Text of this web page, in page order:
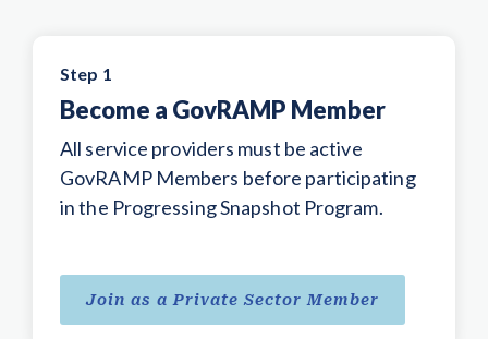
Step 1
Become a GovRAMP Member
All service providers must be active
GovRAMP Members before participating
in the Progressing Snapshot Program.
Join as a Private Sector Member